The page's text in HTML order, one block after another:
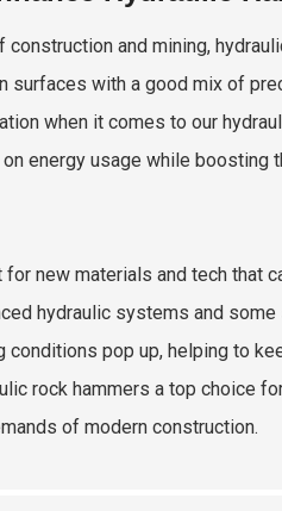
and mining,
surfaces with a good mix of
when it comes to our
energy usage while
new materials and tech that
hydraulic systems and
pop up, helping to
rock hammers a top choice
of modern construction.